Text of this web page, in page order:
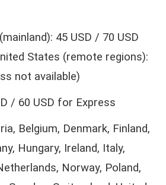
45 USD / 70 USD
States (remote regions):
not available)
/ 60 USD for Express
Belgium, Denmark, Finland,
Hungary, Ireland, Italy,
Norway, Poland,